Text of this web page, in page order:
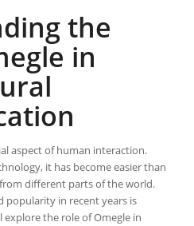
the
in
aspect of human interaction.
it has become easier than
different parts of the world.
popularity in recent years is
explore the role of Omegle in